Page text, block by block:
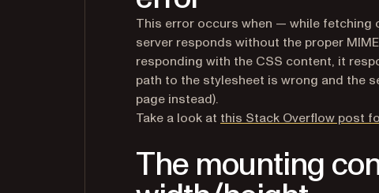
This error occurs when — while
server responds without the proper
responding with the CSS content, it
path to the stylesheet is wrong and the
page instead).
Take a look at this Stack Overflow post
The mounting